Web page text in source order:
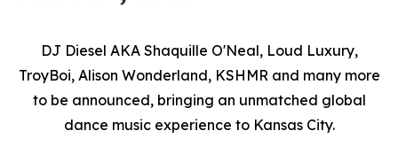
DJ Diesel AKA Shaquille O'Neal, Loud Luxury,
TroyBoi, Alison Wonderland, KSHMR and many more
to be announced, bringing an unmatched global
dance music experience to Kansas City.